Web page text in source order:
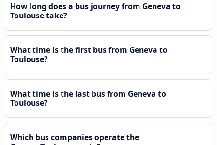
How long does a bus journey from Geneva to
Toulouse take?
What time is the first bus from Geneva to
Toulouse?
What time is the last bus from Geneva to
Toulouse?
Which bus companies operate the